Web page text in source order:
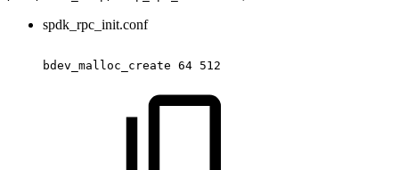
spdk_rpc_init.conf
bdev_malloc_create 64 512